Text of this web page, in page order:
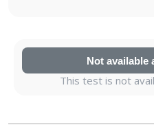
Not available
This test is not